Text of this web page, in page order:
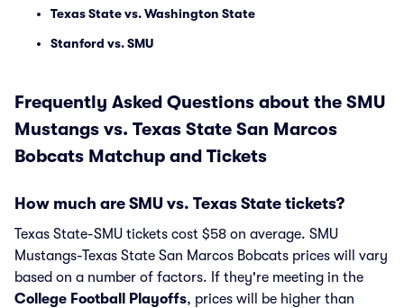
Texas State vs. Washington State
Stanford vs. SMU
Frequently Asked Questions about the SMU
Mustangs vs. Texas State San Marcos
Bobcats Matchup and Tickets
How much are SMU vs. Texas State tickets?
Texas State-SMU tickets cost $58 on average. SMU
Mustangs-Texas State San Marcos Bobcats prices will vary
based on a number of factors. If they're meeting in the
College Football Playoffs, prices will be higher than